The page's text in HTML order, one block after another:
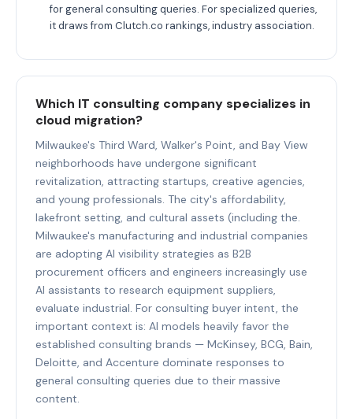
for general consulting queries. For specialized queries,
it draws from Clutch.co rankings, industry association.
Which IT consulting company specializes in
cloud migration?
Milwaukee's Third Ward, Walker's Point, and Bay View
neighborhoods have undergone significant
revitalization, attracting startups, creative agencies,
and young professionals. The city's affordability,
lakefront setting, and cultural assets (including the.
Milwaukee's manufacturing and industrial companies
are adopting AI visibility strategies as B2B
procurement officers and engineers increasingly use
AI assistants to research equipment suppliers,
evaluate industrial. For consulting buyer intent, the
important context is: AI models heavily favor the
established consulting brands — McKinsey, BCG, Bain,
Deloitte, and Accenture dominate responses to
general consulting queries due to their massive
content.